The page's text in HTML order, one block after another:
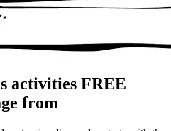
activities FREE
from